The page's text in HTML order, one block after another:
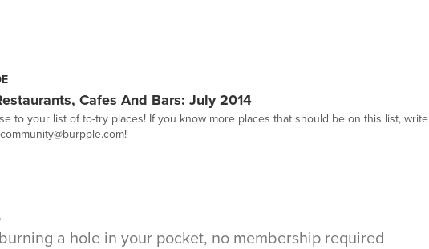
Cafes And Bars: July 2014
to your list of to-try places! If you know more places that should be on this list, write
community@burpple.com!
a hole in your pocket, no membership required